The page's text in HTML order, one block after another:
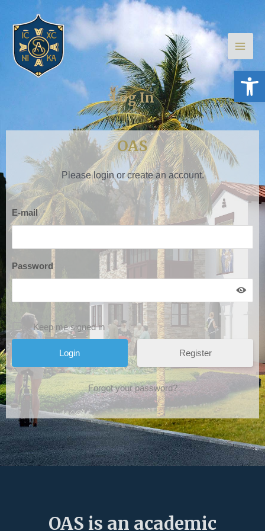
content
Log In
OAS
Please login or create an account.
E-mail *
Password
Keep me signed in
Register
Forgot your password?
OAS is an academic